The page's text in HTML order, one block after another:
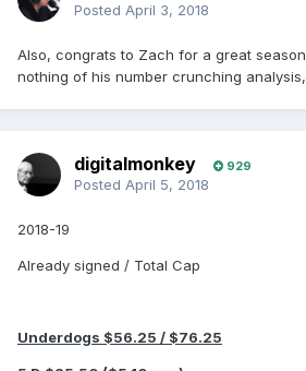
Posted April 3, 2018
Also, congrats to Zach for a great
nothing of his number crunching
digitalmonkey 929
Posted April 5, 2018
2018-19
Already signed / Total Cap
Underdogs $56.25 / $76.25